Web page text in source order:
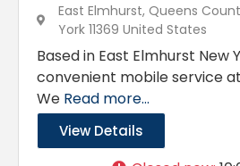
East Elmhurst, Queens
York 11369 United States
Based in East Elmhurst New
convenient mobile service
We Read more...
View Details